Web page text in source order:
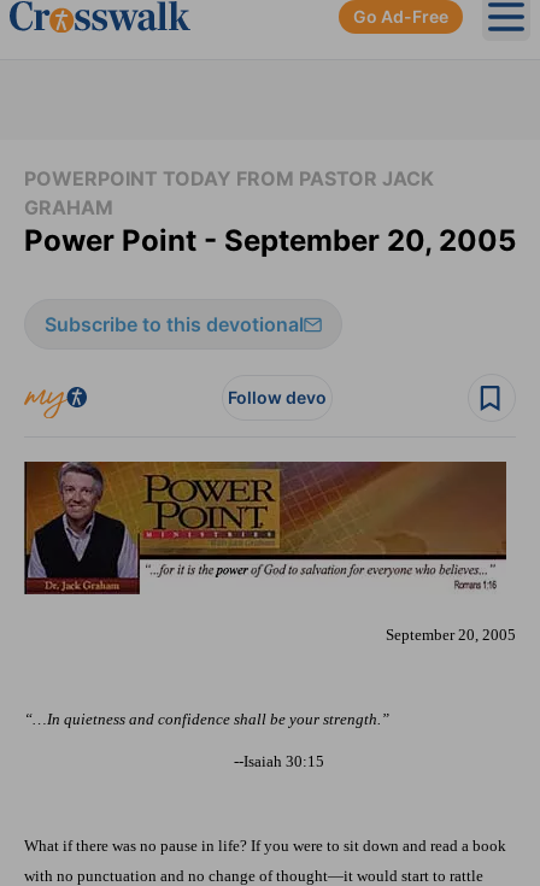
Go Ad-Free
POWERPOINT TODAY FROM PASTOR JACK
GRAHAM
Power Point - September 20, 2005
Subscribe to this devotional
Follow devo
September 20, 2005
“…In quietness and confidence shall be your strength.”
--Isaiah 30:15
What if there was no pause in life? If you were to sit down and read a book
with no punctuation and no change of thought—it would start to rattle